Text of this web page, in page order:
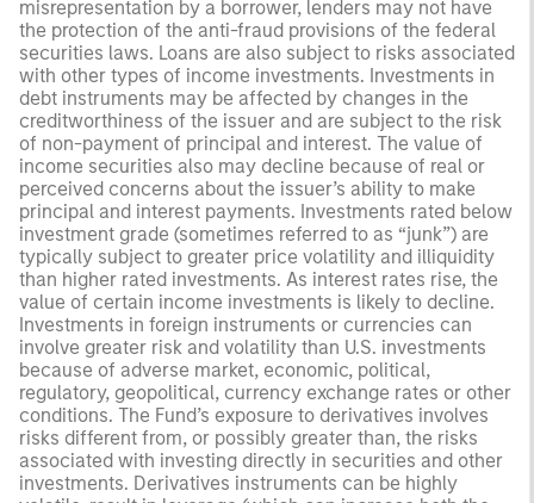
misrepresentation by a borrower, lenders may not have
the protection of the anti-fraud provisions of the federal
securities laws. Loans are also subject to risks associated
with other types of income investments. Investments in
debt instruments may be affected by changes in the
creditworthiness of the issuer and are subject to the risk
of non-payment of principal and interest. The value of
income securities also may decline because of real or
perceived concerns about the issuer’s ability to make
principal and interest payments. Investments rated below
investment grade (sometimes referred to as “junk”) are
typically subject to greater price volatility and illiquidity
than higher rated investments. As interest rates rise, the
value of certain income investments is likely to decline.
Investments in foreign instruments or currencies can
involve greater risk and volatility than U.S. investments
because of adverse market, economic, political,
regulatory, geopolitical, currency exchange rates or other
conditions. The Fund’s exposure to derivatives involves
risks different from, or possibly greater than, the risks
associated with investing directly in securities and other
investments. Derivatives instruments can be highly